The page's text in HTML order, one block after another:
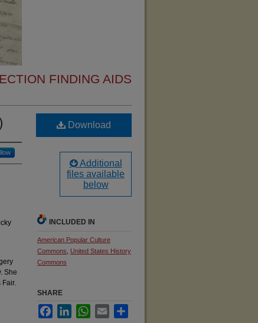
FINDING AIDS
She
Fair.
Download
Additional
files available
below
INCLUDED IN
American Popular Culture
Commons
United States History
Commons
SHARE
FacebookLinkedInWhatsApp
Email